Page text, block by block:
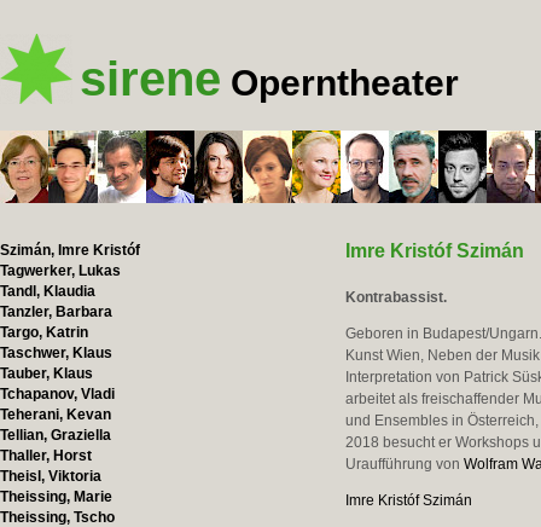
sirene Operntheater
Szimán, Imre Kristóf
Tagwerker, Lukas
Tandl, Klaudia
Tanzler, Barbara
Targo, Katrin
Taschwer, Klaus
Tauber, Klaus
Tchapanov, Vladi
Teherani, Kevan
Tellian, Graziella
Thaller, Horst
Theisl, Viktoria
Theissing, Marie
Theissing, Tscho
Imre Kristóf Szimán
Kontrabassist.
Geboren in Budapest/
Kunst Wien, Neben der
Interpretation von Patrick
arbeitet als freischaffender
und Ensembles in
2018 besucht er Workshops
Uraufführung vonWolfram
Imre Kristóf Szimán